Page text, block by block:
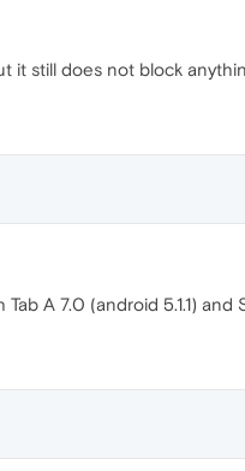
it still does not block
A 7.0 (android 5.1.1)